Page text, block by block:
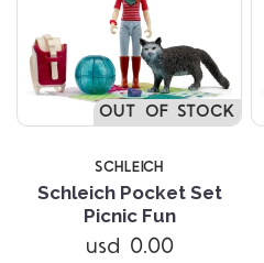
OUT OF STOCK
SCHLEICH
Schleich Pocket Set
Picnic Fun
usd 0.00